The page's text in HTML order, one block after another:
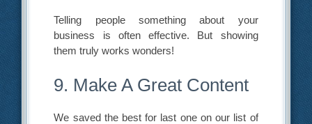
Telling people something about your
business is often effective. But showing
them truly works wonders!
9. Make A Great Content
We saved the best for last one on our list of